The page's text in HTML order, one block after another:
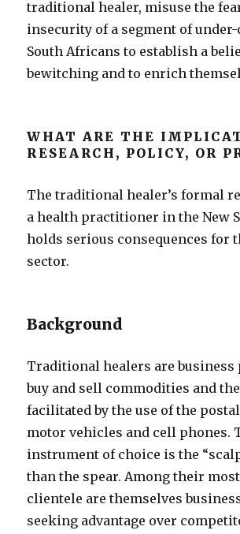
traditional healer, misuse the
insecurity of a segment of
South Africans to establish a
bewitching and to enrich
WHAT ARE THE
RESEARCH, POLICY, OR
The traditional healer’s formal
a health practitioner in the New
holds serious consequences for
sector.
Background
Traditional healers are business
buy and sell commodities and
facilitated by the use of the
motor vehicles and cell phones.
instrument of choice is the
than the spear. Among their
clientele are themselves
seeking advantage over